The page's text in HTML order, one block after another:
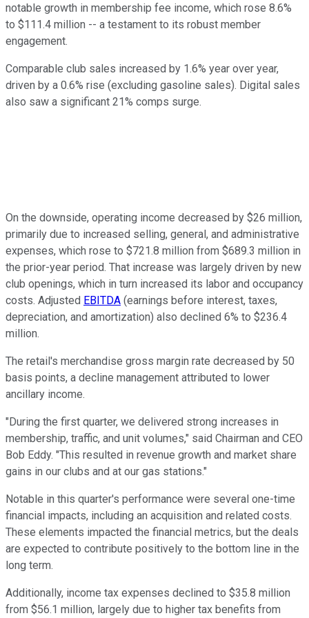
notable growth in membership fee income, which rose 8.6%
to $111.4 million -- a testament to its robust member
engagement.
Comparable club sales increased by 1.6% year over year,
driven by a 0.6% rise (excluding gasoline sales). Digital sales
also saw a significant 21% comps surge.
On the downside, operating income decreased by $26 million,
primarily due to increased selling, general, and administrative
expenses, which rose to $721.8 million from $689.3 million in
the prior-year period. That increase was largely driven by new
club openings, which in turn increased its labor and occupancy
costs. Adjusted EBITDA (earnings before interest, taxes,
depreciation, and amortization) also declined 6% to $236.4
million.
The retail's merchandise gross margin rate decreased by 50
basis points, a decline management attributed to lower
ancillary income.
"During the first quarter, we delivered strong increases in
membership, traffic, and unit volumes," said Chairman and CEO
Bob Eddy. "This resulted in revenue growth and market share
gains in our clubs and at our gas stations."
Notable in this quarter's performance were several one-time
financial impacts, including an acquisition and related costs.
These elements impacted the financial metrics, but the deals
are expected to contribute positively to the bottom line in the
long term.
Additionally, income tax expenses declined to $35.8 million
from $56.1 million, largely due to higher tax benefits from